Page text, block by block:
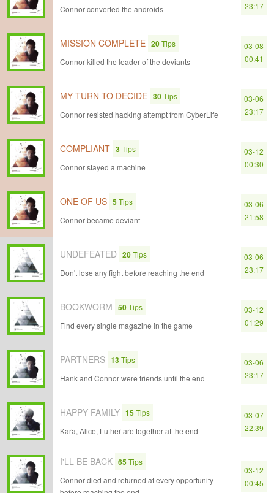
Connor converted the androids
23:17
MISSION COMPLETE 20Tips
Connor killed the leader of the deviants
03-08
00:41
MY TURN TO DECIDE 30Tips
Connor resisted hacking attempt from CyberLife
03-06
23:17
COMPLIANT 3Tips
Connor stayed a machine
03-12
00:30
ONE OF US 5Tips
Connor became deviant
03-06
21:58
UNDEFEATED 20Tips
Don't lose any fight before reaching the end
03-06
23:17
BOOKWORM 50Tips
Find every single magazine in the game
03-12
01:29
PARTNERS 13Tips
Hank and Connor were friends until the end
03-06
23:17
HAPPY FAMILY 15Tips
Kara, Alice, Luther are together at the end
03-07
22:39
I'LL BE BACK 65Tips
Connor died and returned at every opportunity
03-12
00:45